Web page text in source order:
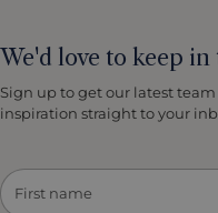
We'd love to keep in
Sign up to get our latest
inspiration straight to your